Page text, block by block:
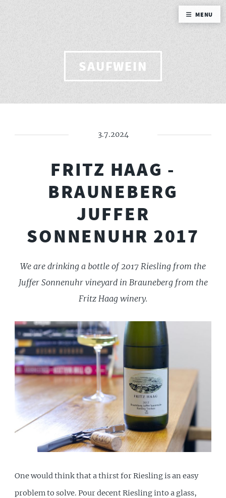
SAUFWEIN
3.7.2024
FRITZ HAAG -
BRAUNEBERG
JUFFER
SONNENUHR 2017
We are drinking a bottle of 2017 Riesling from the
Juffer Sonnenuhr vineyard in Brauneberg from the
Fritz Haag winery.
One would think that a thirst for Riesling is an easy
problem to solve. Pour decent Riesling into a glass,
MENU